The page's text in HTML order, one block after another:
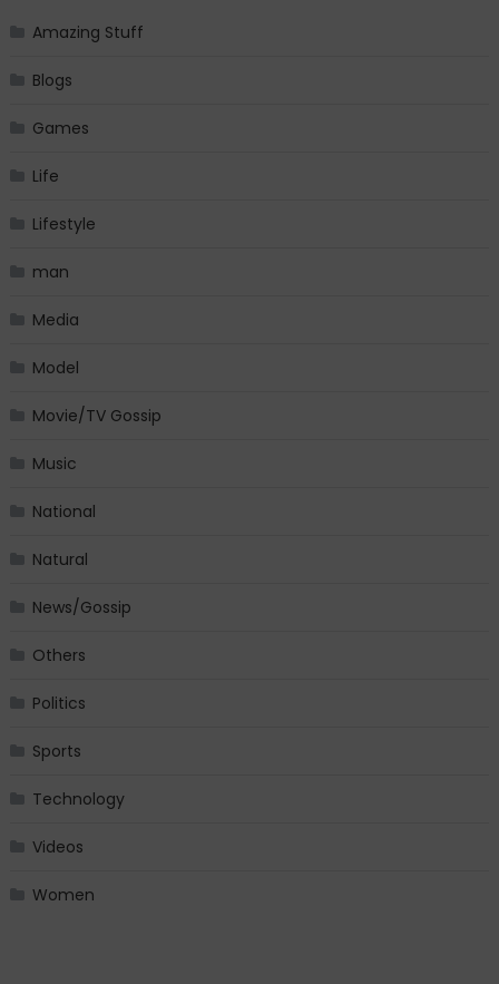
Amazing Stuff
Blogs
Games
Life
Lifestyle
man
Media
Model
Movie/TV Gossip
Music
National
Natural
News/Gossip
Others
Politics
Sports
Technology
Videos
Women